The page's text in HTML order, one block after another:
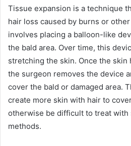
Tissue expansion is a technique
hair loss caused by burns or
involves placing a balloon-like
the bald area. Over time, this
stretching the skin. Once the skin
the surgeon removes the device
cover the bald or damaged area.
create more skin with hair to
otherwise be difficult to treat with
methods.